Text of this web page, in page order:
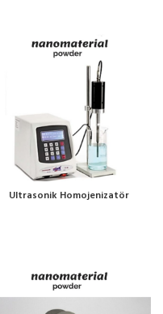
Ultrasonik Homojenizatör